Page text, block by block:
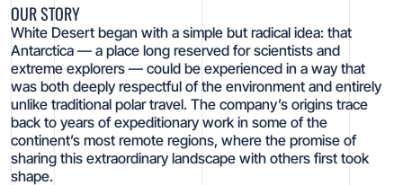
OUR STORY
White Desert began with a simple but radical idea: that
Antarctica — a place long reserved for scientists and
extreme explorers — could be experienced in a way that
was both deeply respectful of the environment and entirely
unlike traditional polar travel. The company’s origins trace
back to years of expeditionary work in some of the
continent’s most remote regions, where the promise of
sharing this extraordinary landscape with others first took
shape.